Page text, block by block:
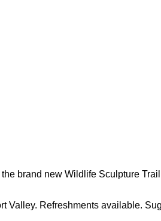
brand new Wildlife Sculpture
Valley. Refreshments available.